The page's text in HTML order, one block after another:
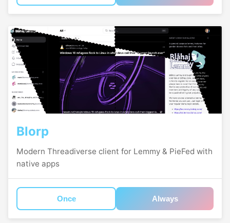
Blorp
Modern Threadiverse client for Lemmy & PieFed with
native apps
Once Always